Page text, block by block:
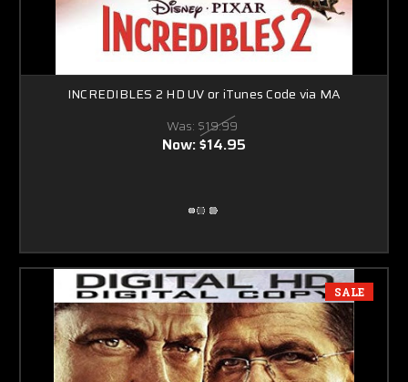
INCREDIBLES 2 HD UV or iTunes Code via MA
Was: $19.99
Now:$14.95
SALE